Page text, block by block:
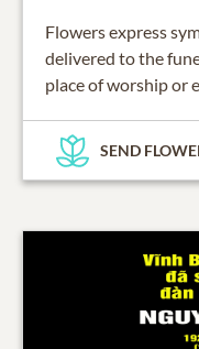
Flowers express
delivered to the
place of worship or
SEND